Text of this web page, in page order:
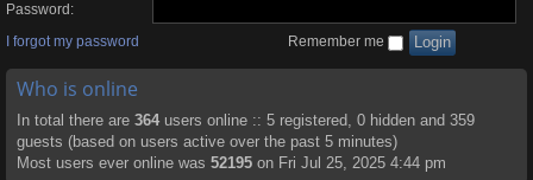
Password:
I forgot my password
Remember me
Who is online
In total there are 364 users online :: 5 registered, 0 hidden and 359
guests (based on users active over the past 5 minutes)
Most users ever online was 52195 on Fri Jul 25, 2025 4:44 pm